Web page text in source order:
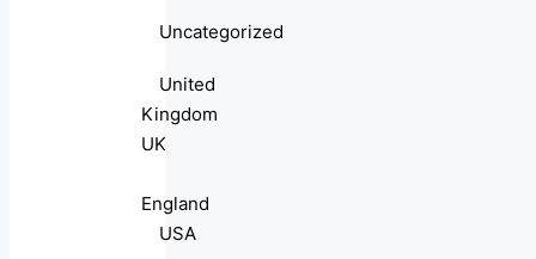
Uncategorized
United
Kingdom
UK
England
USA